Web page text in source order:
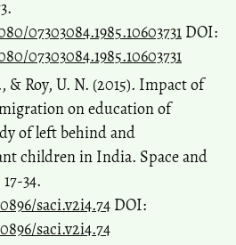
07303084.1985.10603731 DOI:
07303084.1985.10603731
& Roy, U. N. (2015). Impact of
on education of
of left behind and
children in India. Space and
34.
saci.v2i4.74 DOI:
saci.v2i4.74